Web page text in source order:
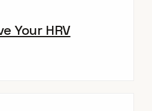
Your HRV